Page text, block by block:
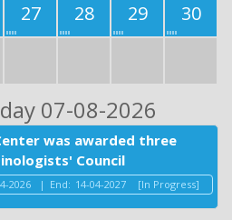
27 28 29
30
07-08-2026
was awarded three
Council
2026 | End: 14-04-2027 [In Progress]